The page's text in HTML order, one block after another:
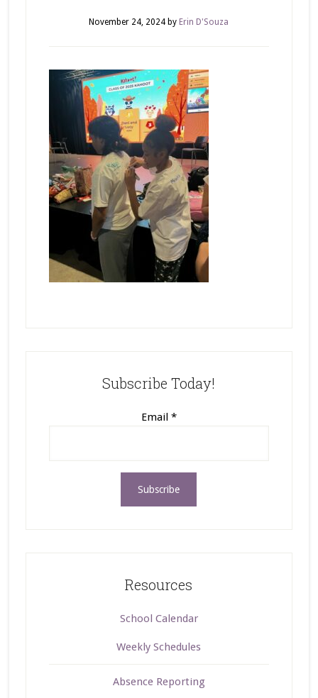
November 24, 2024 by Erin D'Souza
Subscribe Today!
Email *
Resources
School Calendar
Weekly Schedules
Absence Reporting